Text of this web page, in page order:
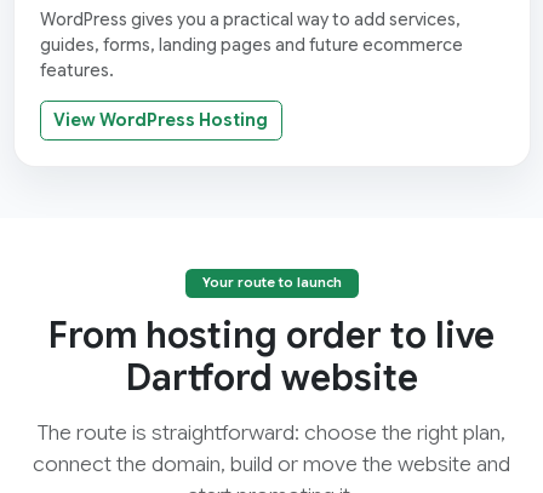
WordPress gives you a practical way to add services,
guides, forms, landing pages and future ecommerce
features.
View WordPress Hosting
Your route to launch
From hosting order to live
Dartford website
The route is straightforward: choose the right plan,
connect the domain, build or move the website and